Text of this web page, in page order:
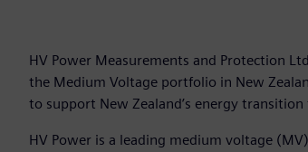
HV Power Measurements and Protection
the Medium Voltage portfolio in New
to support New Zealand’s energy
HV Power is a leading medium voltage